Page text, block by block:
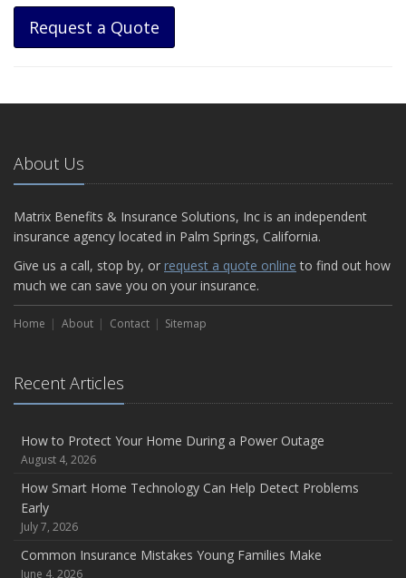
Request a Quote
About Us
Matrix Benefits & Insurance Solutions, Inc is an independent
insurance agency located in Palm Springs, California.
Give us a call, stop by, or request a quote online to find out how
much we can save you on your insurance.
Home About Contact Sitemap
Recent Articles
How to Protect Your Home During a Power Outage
August 4, 2026
How Smart Home Technology Can Help Detect Problems
Early
July 7, 2026
Common Insurance Mistakes Young Families Make
June 4, 2026